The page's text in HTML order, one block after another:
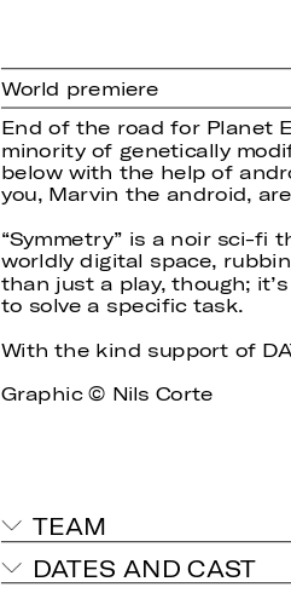
World premiere
End of the road for Planet
minority of genetically
below with the help of
you, Marvin the android,
“Symmetry” is a noir sci-fi
worldly digital space,
than just a play, though;
to solve a specific task.
With the kind support of
Graphic © Nils Corte
TEAM
DATES AND CAST